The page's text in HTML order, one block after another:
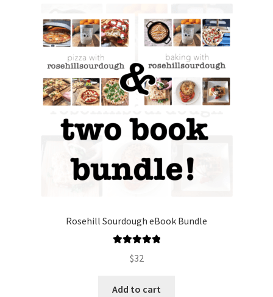
Rosehill Sourdough eBook Bundle
out of 5
$32
Add to cart